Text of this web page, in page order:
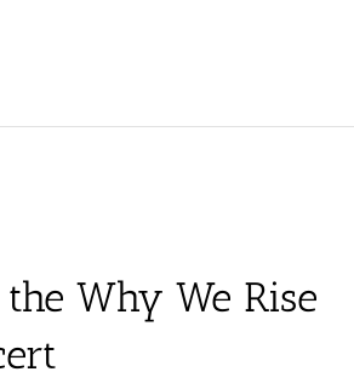
Why We Rise